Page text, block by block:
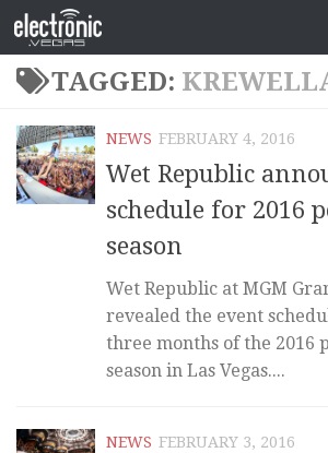
TAGGED:
NEWS FEBRUARY 4, 2016
Wet Republic
schedule for 2016
season
Wet Republic at MGM
revealed the event
three months of the 2016
season in Las Vegas....
NEWS FEBRUARY 3, 2016